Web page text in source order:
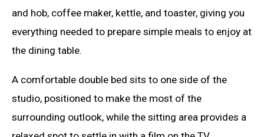
and hob, coffee maker, kettle, and toaster, giving you
everything needed to prepare simple meals to enjoy at
the dining table.
A comfortable double bed sits to one side of the
studio, positioned to make the most of the
surrounding outlook, while the sitting area provides a